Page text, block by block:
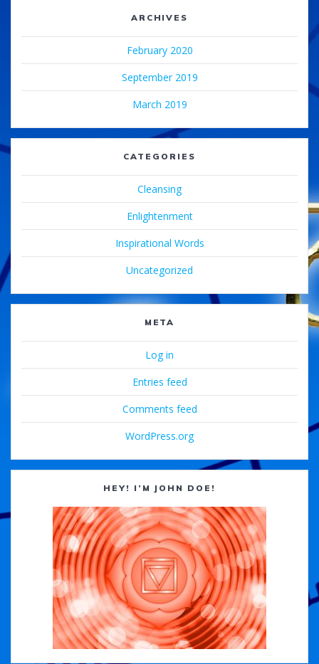
ARCHIVES
February 2020
September 2019
March 2019
CATEGORIES
Cleansing
Enlightenment
Inspirational Words
Uncategorized
META
Log in
Entries feed
Comments feed
WordPress.org
HEY! I’M JOHN DOE!